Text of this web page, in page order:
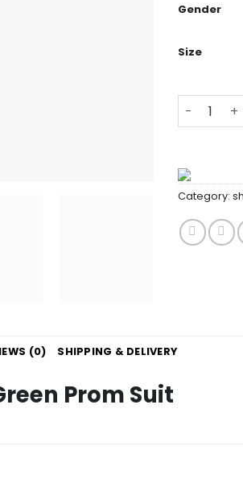
Gender
Size
Mens
Category:
(0) SHIPPING & DELIVERY
Prom Suit